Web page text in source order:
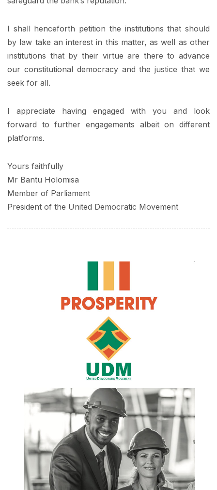
I shall henceforth petition the institutions that should
by law take an interest in this matter, as well as other
institutions that by their virtue are there to advance
our constitutional democracy and the justice that we
seek for all.
I appreciate having engaged with you and look
forward to further engagements albeit on different
platforms.
Yours faithfully
Mr Bantu Holomisa
Member of Parliament
President of the United Democratic Movement